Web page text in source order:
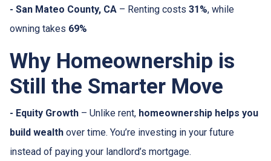
- San Mateo County, CA – Renting costs 31%, while
owning takes 69%
Why Homeownership is
Still the Smarter Move
- Equity Growth – Unlike rent, homeownership helps you
build wealth over time. You’re investing in your future
instead of paying your landlord’s mortgage.